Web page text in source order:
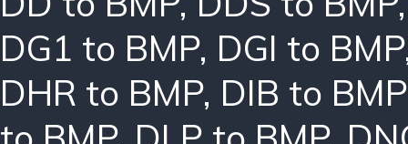
DG1 to BMP, DGI to BMP
DHR to BMP, DIB to BMP